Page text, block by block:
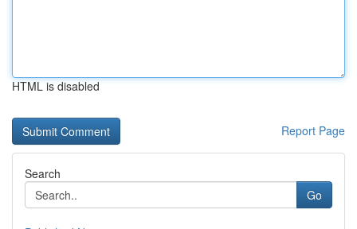
HTML is disabled
Report Page
Search
Go